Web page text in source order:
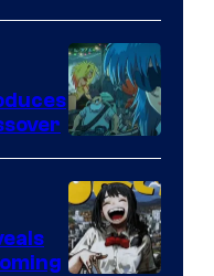
Science
SARU